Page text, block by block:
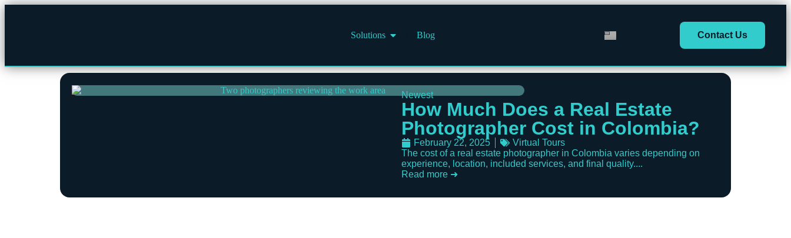
Solutions Blog Contact Us
Newest
How Much Does a Real Estate
Photographer Cost in Colombia?
February 22, 2025
Virtual Tours
The cost of a real estate photographer in Colombia varies depending on
experience, location, included services, and final quality....
Read more ➜